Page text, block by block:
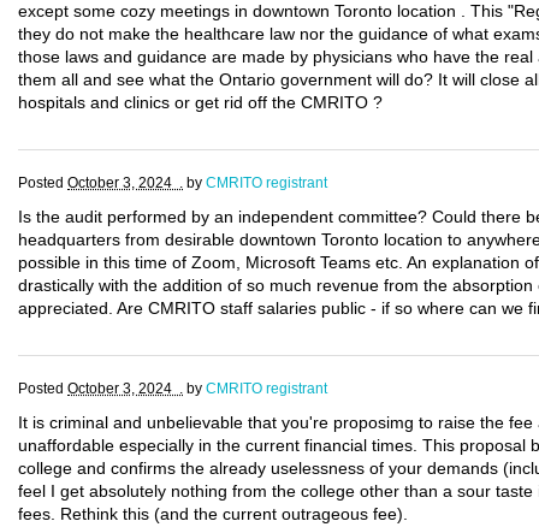
except some cozy meetings in downtown Toronto location . This
they do not make the healthcare law nor the guidance of what
those laws and guidance are made by physicians who have the
them all and see what the Ontario government will do? It will close
hospitals and clinics or get rid off the CMRITO ?
Posted October 3, 2024 . by CMRITO registrant
Is the audit performed by an independent committee? Could there
headquarters from desirable downtown Toronto location to
possible in this time of Zoom, Microsoft Teams etc. An explanation
drastically with the addition of so much revenue from the
appreciated. Are CMRITO staff salaries public - if so where can we
Posted October 3, 2024 . by CMRITO registrant
It is criminal and unbelievable that you're proposimg to raise the
unaffordable especially in the current financial times. This proposal
college and confirms the already uselessness of your demands
feel I get absolutely nothing from the college other than a sour
fees. Rethink this (and the current outrageous fee).